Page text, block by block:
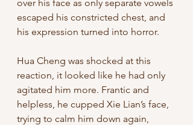
over his face as only separate vowels
escaped his constricted chest, and
his expression turned into horror.
Hua Cheng was shocked at this
reaction, it looked like he had only
agitated him more. Frantic and
helpless, he cupped Xie Lian’s face,
trying to calm him down again,